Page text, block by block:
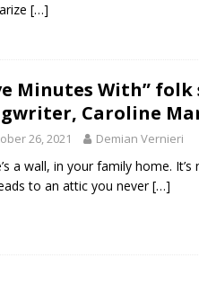
[…]
Minutes With” folk
Caroline
26, 2021 Demian Vernieri
a wall, in your family home.
to an attic you never[…]